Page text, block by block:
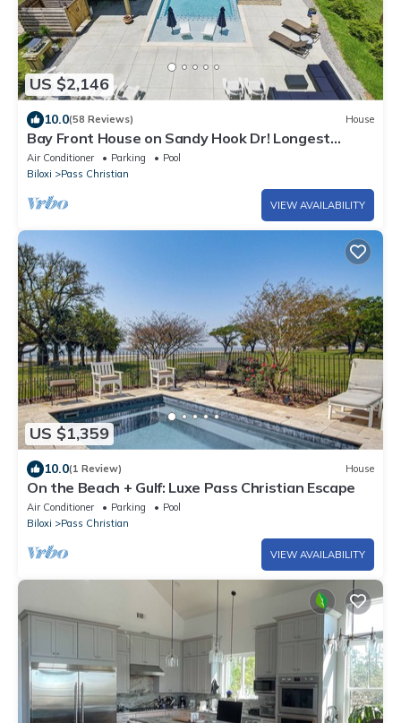
US $2,146
10.0(58 Reviews) House
Bay Front House on Sandy Hook Dr! Longest
personal pier(402ft). Read the reviews
Air Conditioner Parking
Pool
Biloxi
Pass Christian
VIEW AVAILABILITY
US $1,359
10.0(1 Review) House
On the Beach + Gulf: Luxe Pass Christian Escape
Air Conditioner Parking
Pool
Biloxi
Pass Christian
VIEW AVAILABILITY